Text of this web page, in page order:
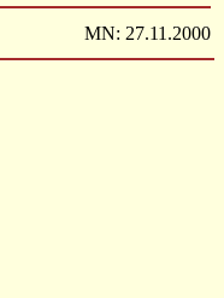
MN: 27.11.2000